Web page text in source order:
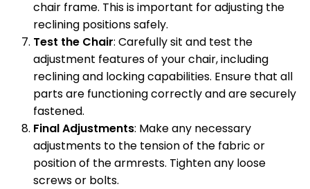
chair frame. This is important for adjusting the
reclining positions safely.
Test the Chair: Carefully sit and test the
adjustment features of your chair, including
reclining and locking capabilities. Ensure that all
parts are functioning correctly and are securely
fastened.
Final Adjustments: Make any necessary
adjustments to the tension of the fabric or
position of the armrests. Tighten any loose
screws or bolts.